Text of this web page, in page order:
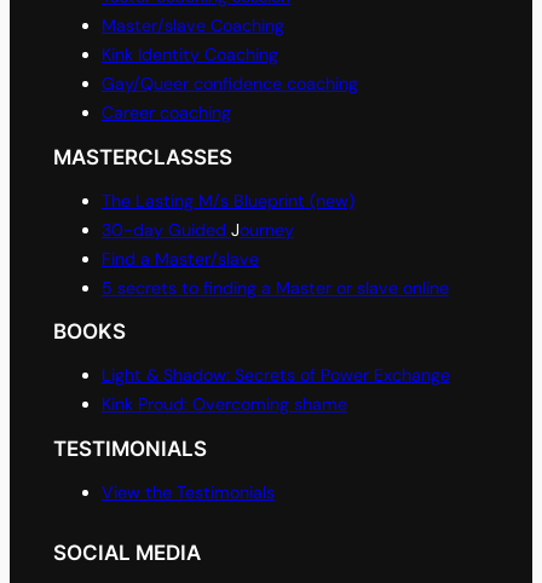
Master/slave Coaching
Kink Identity Coaching
Gay/Queer confidence coaching
Career coaching
MASTERCLASSES
The Lasting M/s Blueprint (new)
30-day Guided Journey
Find a Master/slave
5 secrets to finding a Master or slave online
BOOKS
Light & Shadow: Secrets of Power Exchange
Kink Proud: Overcoming shame
TESTIMONIALS
View the Testimonials
SOCIAL MEDIA